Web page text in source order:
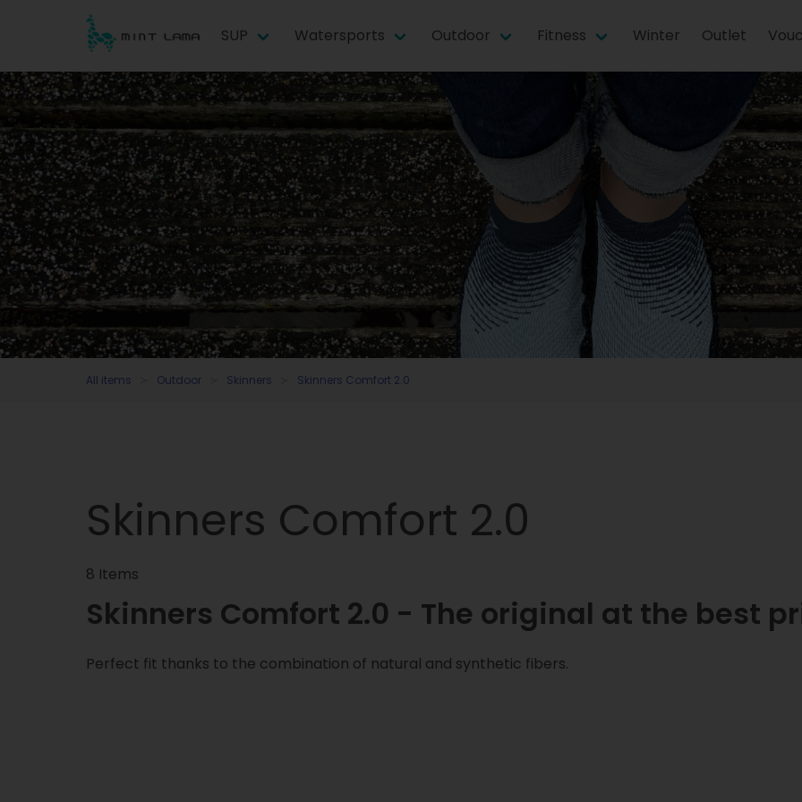
SUP Watersports Outdoor Fitness Winter Outlet
All items Outdoor Skinners Skinners Comfort 2.0
Skinners Comfort 2.0
8 Items
Skinners Comfort 2.0 - The original at the best
Perfect fit thanks to the combination of natural and synthetic fibers.